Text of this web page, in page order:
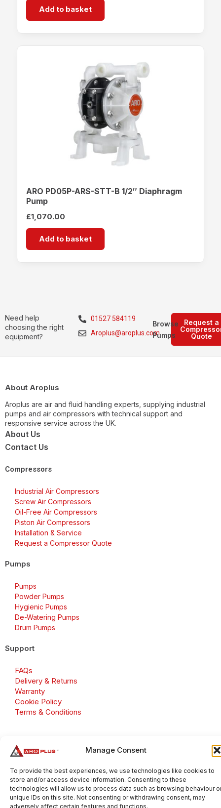
Manage Consent
To provide the best experiences, we use technologies like cookies to
store and/or access device information. Consenting to these
technologies will allow us to process data such as browsing behaviour
unique IDs on this site. Not consenting or withdrawing consent, may
adversely affect certain features and functions.
Add to basket
ARO PD05P-ARS-STT-B 1/2″ Diaphragm
Pump
£1,070.00
Add to basket
Need help
choosing the right
equipment?
01527 584119
Aroplus@aroplus.com
Request a
Quote
Browse
Pumps
About Aroplus
Aroplus are air and fluid handling experts, supplying industrial
pumps and air compressors with technical support and
responsive service across the UK.
About Us
Contact Us
Compressors
Industrial Air Compressors
Screw Air Compressors
Oil-Free Air Compressors
Piston Air Compressors
Installation & Service
Request a Compressor Quote
Pumps
Pumps
Powder Pumps
Hygienic Pumps
De-Watering Pumps
Drum Pumps
Support
FAQs
Delivery & Returns
Warranty
Cookie Policy
Terms & Conditions
Number: GB 695 6079 81
Aroplus Ltd · UK · 01527 584119